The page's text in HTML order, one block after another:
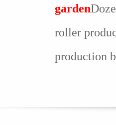
garden
roller
production